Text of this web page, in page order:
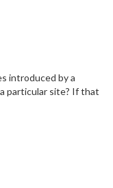
introduced by a
particular site? If that